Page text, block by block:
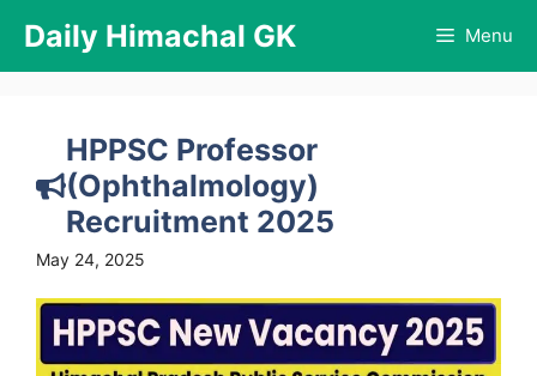
content
Daily Himachal GK Menu
HPPSC Professor
(Ophthalmology)
Recruitment 2025
May 24, 2025